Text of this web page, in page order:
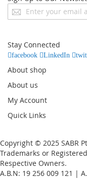
Sign
Up
Newsletter:
Stay Connected
facebook LinkedIn
About shop
About us
My Account
Quick Links
Copyright © 2025 SABR
Trademarks or
Respective Owners.
A.B.N: 19 256 009 121 |